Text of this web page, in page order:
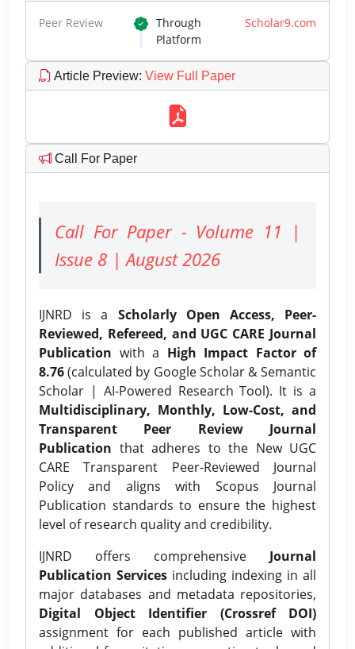
Peer Review Through Scholar9.com
Platform
Article Preview: View Full Paper
Call For Paper
Call For Paper - Volume 11 |
Issue 8 | August 2026
IJNRD is a Scholarly Open Access, Peer-
Reviewed, Refereed, and UGC CARE Journal
Publication with a High Impact Factor of
8.76(calculated by Google Scholar & Semantic
Scholar | AI-Powered Research Tool). It is a
Multidisciplinary, Monthly, Low-Cost, and
Transparent Peer Review Journal
Publication that adheres to the New UGC
CARE Transparent Peer-Reviewed Journal
Policy and aligns with Scopus Journal
Publication standards to ensure the highest
level of research quality and credibility.
IJNRD offers comprehensive Journal
Publication Services including indexing in all
major databases and metadata repositories,
Digital Object Identifier (Crossref DOI)
assignment for each published article with